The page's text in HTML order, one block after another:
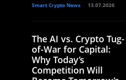
Smart Crypto News 13.07.2026
The AI vs. Crypto Tug-
of-War for Capital:
Why Today’s
Competition Will